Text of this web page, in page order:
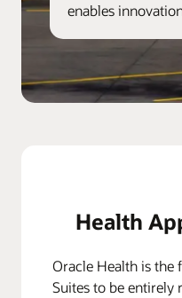
enables
Health
Oracle Health is
Suites to be entirely